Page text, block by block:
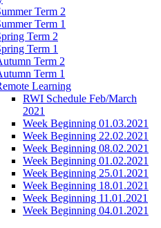
Term 2
Term 1
Term 2
Term 1
Term 2
Term 1
Learning
RWI Schedule Feb/March
2021
Week Beginning 01.03.2021
Week Beginning 22.02.2021
Week Beginning 08.02.2021
Week Beginning 01.02.2021
Week Beginning 25.01.2021
Week Beginning 18.01.2021
Week Beginning 11.01.2021
Week Beginning 04.01.2021